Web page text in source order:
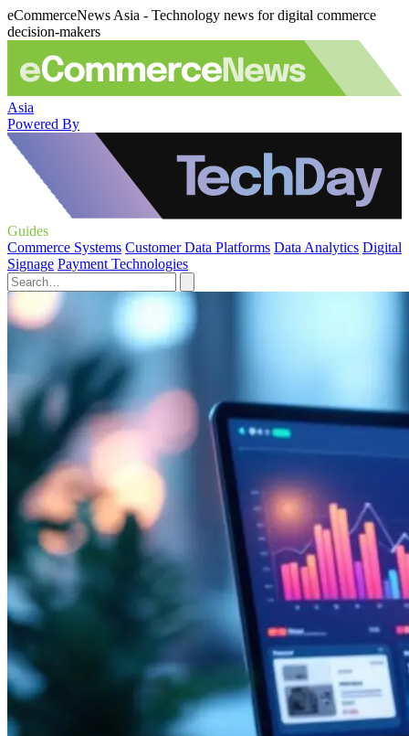
eCommerceNews Asia - Technology news for digital commerce
decision-makers
Asia
Powered By
Guides
Commerce Systems Customer Data Platforms Data Analytics Digital
Signage Payment Technologies